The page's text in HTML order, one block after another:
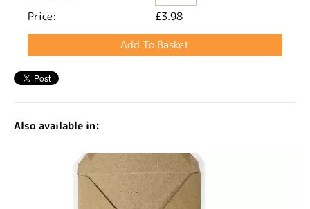
Price:
£3.98
Also available in: